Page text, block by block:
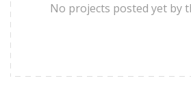
No projects posted yet by